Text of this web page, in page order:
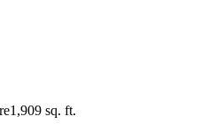
1,909 sq. ft.